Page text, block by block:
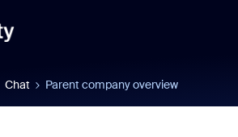
Chat Parent company overview